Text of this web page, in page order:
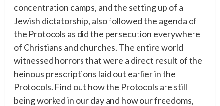
concentration camps, and the setting up of a
Jewish dictatorship, also followed the agenda of
the Protocols as did the persecution everywhere
of Christians and churches. The entire world
witnessed horrors that were a direct result of the
heinous prescriptions laid out earlier in the
Protocols. Find out how the Protocols are still
being worked in our day and how our freedoms,